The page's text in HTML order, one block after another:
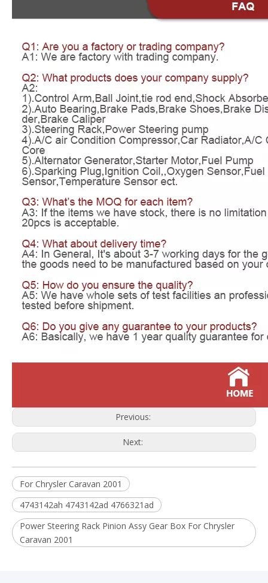
Previous:
Next:
For Chrysler Caravan 2001
4743142ah 4743142ad 4766321ad
Power Steering Rack Pinion Assy Gear Box For Chrysler
Caravan 2001